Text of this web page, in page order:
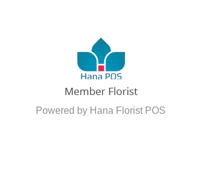
Powered by Hana Florist POS